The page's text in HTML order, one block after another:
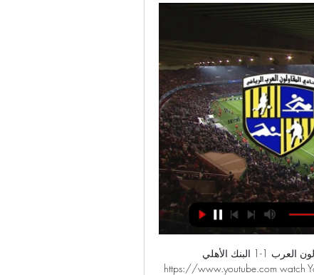
الشوط الثاني | المقاولون العرب 1-1 البنك الأهلي - YouTube YouTube YouTube https://www.youtube.com watch YouTube YouTube https://www.youtube.com watch 58:46 الشوط الثاني | المقاولون العرب 1-1 البنك الأهلي | الجولة السابعة والعشرون | الدوري المصري 2023/2022. 22K views · Streamed 7 months ago ... YouTube kora plus 04‏/05‏/2023 04‏/05‏/2023

-تشاهدون اليوم.. الإسماعيلى فى ضيافة الجونة والمقاولون قبل ٥ ساعات — المقاولون العرب × المصري البورسعيدي. اقرأ على الموقع الرسمي. ختاما مشاهدة بث مباشر مباراة الزمالك وأبو سليم الليبي اليوم في كأس ...

With the hosts generally in decent nick throughout the season up front and boasting the fourth highest goal tally in the league (22 scored), we're predicting a 2-0 success for Sociedad here with the visitors conceding at around two goals per game in recent matches. Alguacil's side haven't kept many clean sheets of late, but this looks a decent opportunity for them to put that right against an Eibar side that have been toiling up front in recent weeks.

Moreover, in recent home matches, Charlton's defensive deficiencies have outweighed any attacking strengths, as they've shipped ten and scored eight, conceding two or more in four of their last five at home.

The 22-year-old, who made her only England appearance in a friendly win over Austria in November 2018, is her club's top scorer this season with nine goals in 12 appearances. Only Arsenal striker Vivianne Miedema and fellow England international Bethany England have contributed to more goals for their clubs in the WSL in 2019-20. Kelly told BBC Sport in December she hoped "to catch the eye of Neville" and she impressed the boss enough to be invited to train with the squad ahead of recent friendlies.

Arsenal are 10th in the Premier League with 22 points. We all know there is a lot of work to be done to achieve that but I am confident we'll do it," added Arteta. I'm realistic enough to know it won't happen overnight, but the current squad has plenty of talent and there is a great pipeline of young players coming through from the academy. Arteta's coaching team has not yet been announced. Ljungberg has won once in five matches since being appointed on a caretaker basis on 29 November, and the Swede called for some clarity on the situation after Sunday's 3-0 home defeat by champions Manchester City.

Liverpool are second from bottom, having not picked up a win in the league this season. You can see they have talented players," Furness told BBC Sport. It's an exciting squad and I wanted to join and be a part of that," the 31-year-old added. Vicky Jepson's side have performed well in a number of games, only narrowly losing to title challengers Manchester City and Arsenal, as well as drawing with Chelsea.

The central defender has undergone an extensive medical examination in recent days, following the dizziness that briefly bothered him during the Ajax-Valencia match," a club statement read. It was then decided to place a subcutaneous ICD with Blind, a device that is applied under the skin. As a result of this intervention, which took place yesterday, the 29-year-old international will not start the training camp selection at the beginning of January, but will continue to work on his recovery in Amsterdam.

They are six points from safety with nine games left and already have more points than six 20th-placed sides collected in entire seasons. Their 'entertaining' brand of football may be a bit misleading though - they rank 13th for best goals/game ratio for bottom placed sides, ninth for shots/game and seventh for shots on target/game. However, they are the only bottom side since 2003-04 to have an average possession of over 50%, so if the season gets voided and they decide to rank teams on that they might be OK.

MAN OF THE MATCH Alexandre Lacazatte. While his team-mates were made to look distinctly ordinary by a talented Leeds side, Lacazette kept plugging away, even if he was well marshalled by Ben White. All that was good about Arsenal’s play in the second half came through the Frenchman, who played a key role in the winner.

TALKING POINT - Barcelona simply can’t allow Arturo Vidal to leave in January In the end, Barcelona gave themselves too much work to do after a first half which could have seen them concede more than once. The match changed with the introduction of Vidal at the break, with the Chilean scoring Barca’s second goal.

The Seagulls' stubborn defence was then pushed to the limit by waves of Burnley attacks. It seemed the home side had equalised again when Jay Rodriguez headed in - but a video assistant referee check ruled that team-mate Wood was offside. Despite defeat Sean Dyche has led his modestly-priced squad to a second top-10 finish in five Premier League seasons. Brighton's defence keeps Burnley at bayBrighton's style of play may have changed under manager Graham Potter, but one thing that has remained constant from the Chris Hughton era is the miserly defence.

الدوري المصري | بث مباشر مباراة سيراميكا كليوباترا (0) ٣٠‏/٠٣‏/٢٠٢٣ — المقاولون العرب بالدوري المصري. وجاء التشكيل كالتالي: في حراسة المرمى مشاهدة مباراة سيراميكا كليوباترا ضد المقاولون العرب · بث مباشر الدوري ...

Who picks up the bill for the Olympics? Tokyo 2020 Olympics organising committee president Yoshiro Mori has told international federations that deciding who foots the bill for postponing the Games to 2021 will be a "major challenge". The International Olympic Committee (IOC) and Japanese organisers this week postponed the July 24-Aug.

France beat Spain 2-0 in the final at the Parc des Princes in Paris. The creative midfield quartet marshalled by Platini with Alain Giresse, Jean Tigana and Luis Fernandez was acclaimed as the "Magic Square" (Carre Magique). The Debate: Why Sadio Mane must be PFA Player of the Year The Debate: Why Jordan Henderson deserves to be the PFA Player of the Year "The federation, our football is in mourning," said FFF president Noel Le Graet.

Juventus Managua U20 and Real Madriz U20 will face each other in the upcoming match in the Liga Primera U20, Nicaragua. Juventus Managua U20 this season have the following results: 6W, 2D and 7L. Meanwhile Real Madriz U20 have 5W, 6D and 4L. This season both these teams are usually playing attacking football in the league and their matches are often high scoring.

Wigan have lost their last three games, heading into this one with four defeats in five. They have fallen towards the bottom three with that terrible run, but they’re already at the very bottom in terms of away results. No side has fewer points on the road than Wigan, with the visitors still winless away this term. They’ve lost seven of nine trips overall, suffering four defeats in their previous five trips. Wigan have one win from their last 30 away Championship games, so a Millwall win seems like value to us.

Only Preston have a better home record in the Championship than Derby (9-5-2). There have been over 2.5 goals scored in 6 of Derby&#039;s last 7 games. Derby won the reverse fixture 2-1 when the teams met in August 2019. The Championship continues to serve up compelling episodes and this weekend is no different.

The Daily Mail quotes him saying: 'The truth is that I see weird things happening. But it was also said that there would be evidence. We will have to wait to see if it is true or not. We can't say much and we have to wait and see what happens. Frankly, the subject seems strange to me. Lionel Messi #10 of Barcelona during the Barcelona V Getafe, La Liga regular season match at Estadio Camp Nou on February 15th 2020 in Barcelona, SpainGetty Images Paper Round’s view: Barcelona need to tread carefully.

المصري المقاولون مشاهدة مجانا مشاهدة مباراة الزمالك والمقاول ٠٩‏/٠١‏/٢٠٢٤ — المصري المقاولون مشاهدة مجانا مشاهدة مباراة الزمالك والمقاولون العرب بث مباشر في الدوري 9 يناير 2024. ٢٥‏/٠٩‏/٢٠٢٣ — يلتقي الزمالك بنظيره ...

The Premier League’s current UK broadcasting deal is worth £5 billion for the 2019 to 2022 period and, according to the Mail, Sky and BT are considering legal action against the league to recoup a chunk of their investment. If games are not televised for the remainder of the 2019/20 campaign, this could reportedly come to as much as £37 million for each of the competition’s 20 clubs.

You would have broadcasters from all around the world saying, ‘In that case we are not paying for the season. For the Premier League alone you are talking around £3 billion income a year from overseas and domestic TV rights. There would also be financial implications if the competitions were squeezed, so fewer matches were played.

The 29-year-old added: "This is a mistake from my family and I take full responsibility. Protests have been held around the world after unarmed black man George Floyd died while being restrained by a white Minneapolis police officer on 25 May. Athletes from a number of sports have spoken out about racial discrimination and police brutality following Floyd's death. In an earlier statement, LA Galaxy said: "LA Galaxy were made aware of a series of racist and violent social media posts by Tea Katai, the wife of LA Galaxy midfielder Aleksandar Katai.

Hoffenheim's Danish attacker Robert Skov opened the scoring early on, finishing a Pavel Kaderábek cross after less than four minutes. However, this commanding position was thrown away when Ermin Bicakcic presented Paderborn's Dennis Srbeny with a chance to equalise five minutes later. Although Srbeny's curled finish was extremely clinical, Hoffenheim must cut these mistakes out.

[البث المباشر##] المقاولون الداخلية شاهد بالبث المباشر 6 ديس ٠٥‏/١٢‏/٢٠٢٣ — إنبي المصري مشاهدة على الانترنت 1 ديسمبر 2023 شاهد التلفاز قبل ٤ [[مشاهدة على الانترنت]] سيراميكا كليوباترا المقاولون يعيشإنه مجاني حقًا.

فوز غالي للاهلى علي المقاولون العرب 2-1 في الدوري المصري ٠٧‏/٠٣‏/٢٠٢٣ — مشاهدة مباريات الدوري المصري الممتاز بث مباشر معلق مباراة الاهلي مجاني. 3 يناير، 2024. موعد مباراة الوداد والرجاء والقنوات الناقلة في ...

Anthony Modeste (1. FC Köln) right f